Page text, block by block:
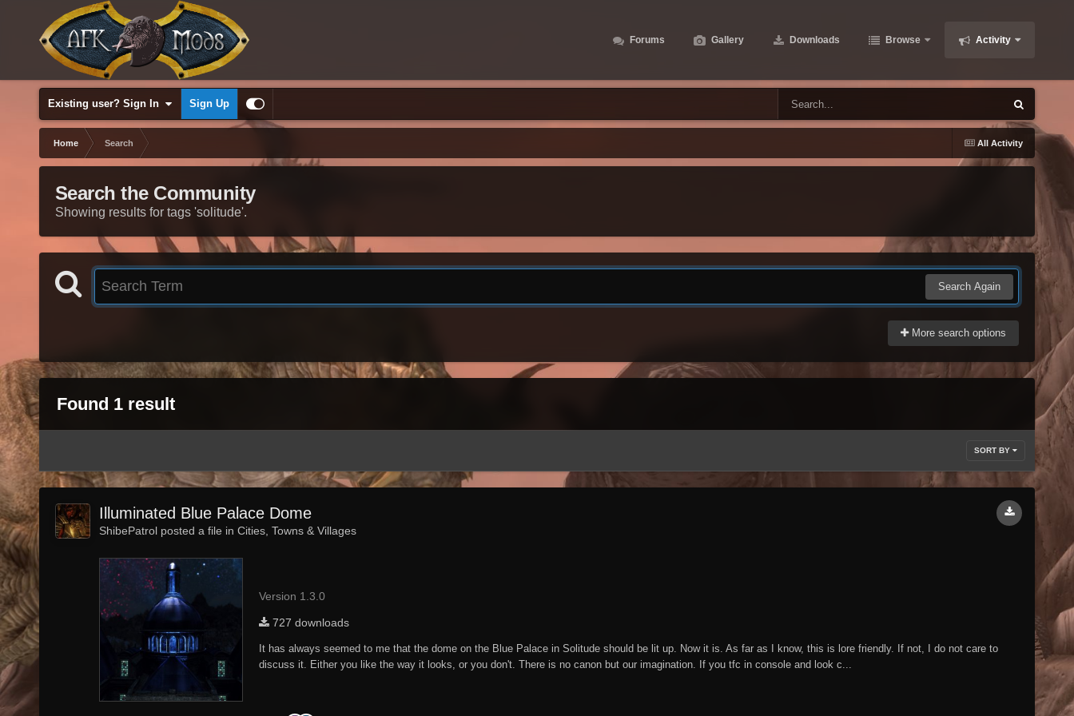
Forums Gallery Downloads Browse Activity
Existing user? Sign In Sign Up
All Activity
Home Search
Search the Community
Showing results for tags 'solitude'.
Search Again
More search options
Found 1 result
SORT BY
Illuminated Blue Palace Dome
ShibePatrol posted a file in Cities, Towns & Villages
Version 1.3.0
727 downloads
It has always seemed to me that the dome on the Blue Palace in Solitude should be lit up. Now it is. As far as I know, this is lore friendly. If not, I do not care to
discuss it. Either you like the way it looks, or you don't. There is no canon but our imagination. If you tfc in console and look c...